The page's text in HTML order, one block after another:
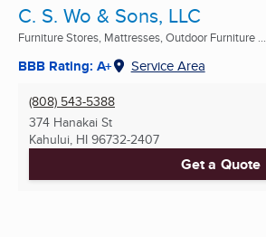
C. S. Wo & Sons, LLC
Furniture Stores, Mattresses, Outdoor Furniture ...
BBB Rating: A+ Service Area
(808) 543-5388
374 Hanakai St
Kahului, HI 96732-2407
Get a Quote